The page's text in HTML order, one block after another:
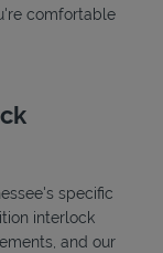
comfortable
specific
interlock
and our